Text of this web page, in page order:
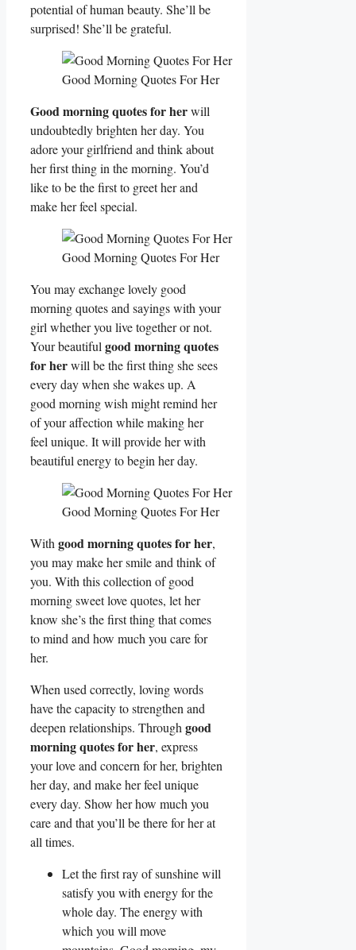
potential of human beauty. She’ll be
surprised! She’ll be grateful.
Good Morning Quotes For Her
Good morning quotes for herwill
undoubtedly brighten her day. You
adore your girlfriend and think about
her first thing in the morning. You’d
like to be the first to greet her and
make her feel special.
Good Morning Quotes For Her
You may exchange lovely good
morning quotes and sayings with your
girl whether you live together or not.
Your beautiful good morning quotes
for herwill be the first thing she sees
every day when she wakes up. A
good morning wish might remind her
of your affection while making her
feel unique. It will provide her with
beautiful energy to begin her day.
Good Morning Quotes For Her
With good morning quotes for her,
you may make her smile and think of
you. With this collection of good
morning sweet love quotes, let her
know she’s the first thing that comes
to mind and how much you care for
her.
When used correctly, loving words
have the capacity to strengthen and
deepen relationships. Through good
morning quotes for her, express
your love and concern for her, brighten
her day, and make her feel unique
every day. Show her how much you
care and that you’ll be there for her at
all times.
Let the first ray of sunshine will
satisfy you with energy for the
whole day. The energy with
which you will move